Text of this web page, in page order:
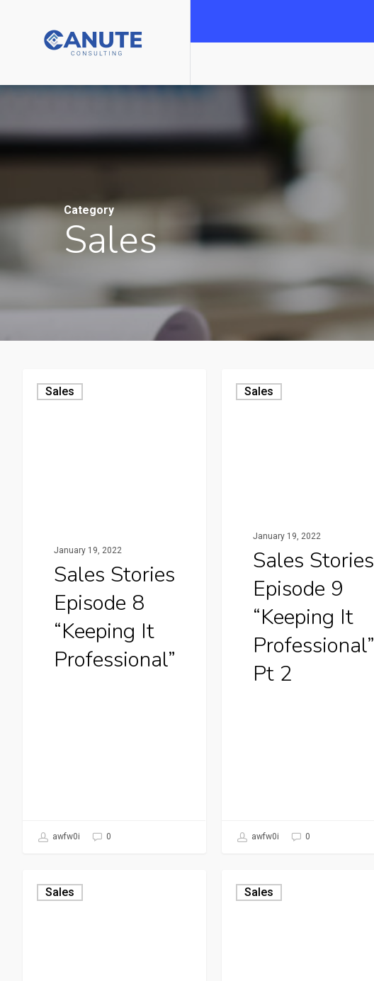
Category
Sales
Sales
January 19, 2022
Sales Stories
Episode 8
“Keeping It
Professional”
awfw0i 0
Sales
January 19, 2022
Sales Stories
Episode 9
“Keeping It
Professional”
Pt 2
awfw0i 0
Sales Sales